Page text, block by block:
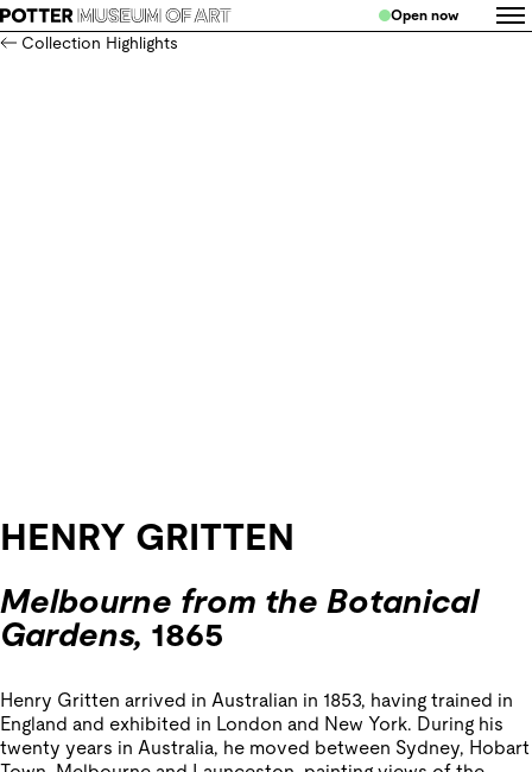
Open now
Collection Highlights
HENRY GRITTEN
Melbourne from the Botanical
Gardens, 1865
Henry Gritten arrived in Australian in 1853, having trained in
England and exhibited in London and New York. During his
twenty years in Australia, he moved between Sydney, Hobart